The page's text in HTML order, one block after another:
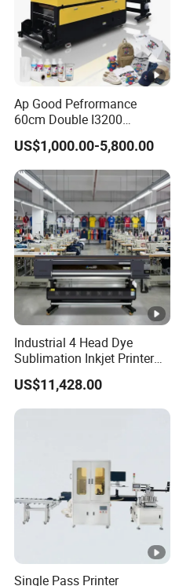
Ap Good Pefrormance
60cm Double I3200
Printheads Dtf Printer
US$1,000.00-5,800.00
Industrial 4 Head Dye
Sublimation Inkjet Printer
Sportswear Printing
Equipment
US$11,428.00
Single Pass Printer